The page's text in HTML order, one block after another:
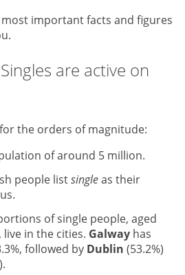
important facts and figures
are active on
the orders of magnitude:
of around 5 million.
people listsingleas their
of single people, aged
live in the cities. Galway has
followed by Dublin (53.2%)